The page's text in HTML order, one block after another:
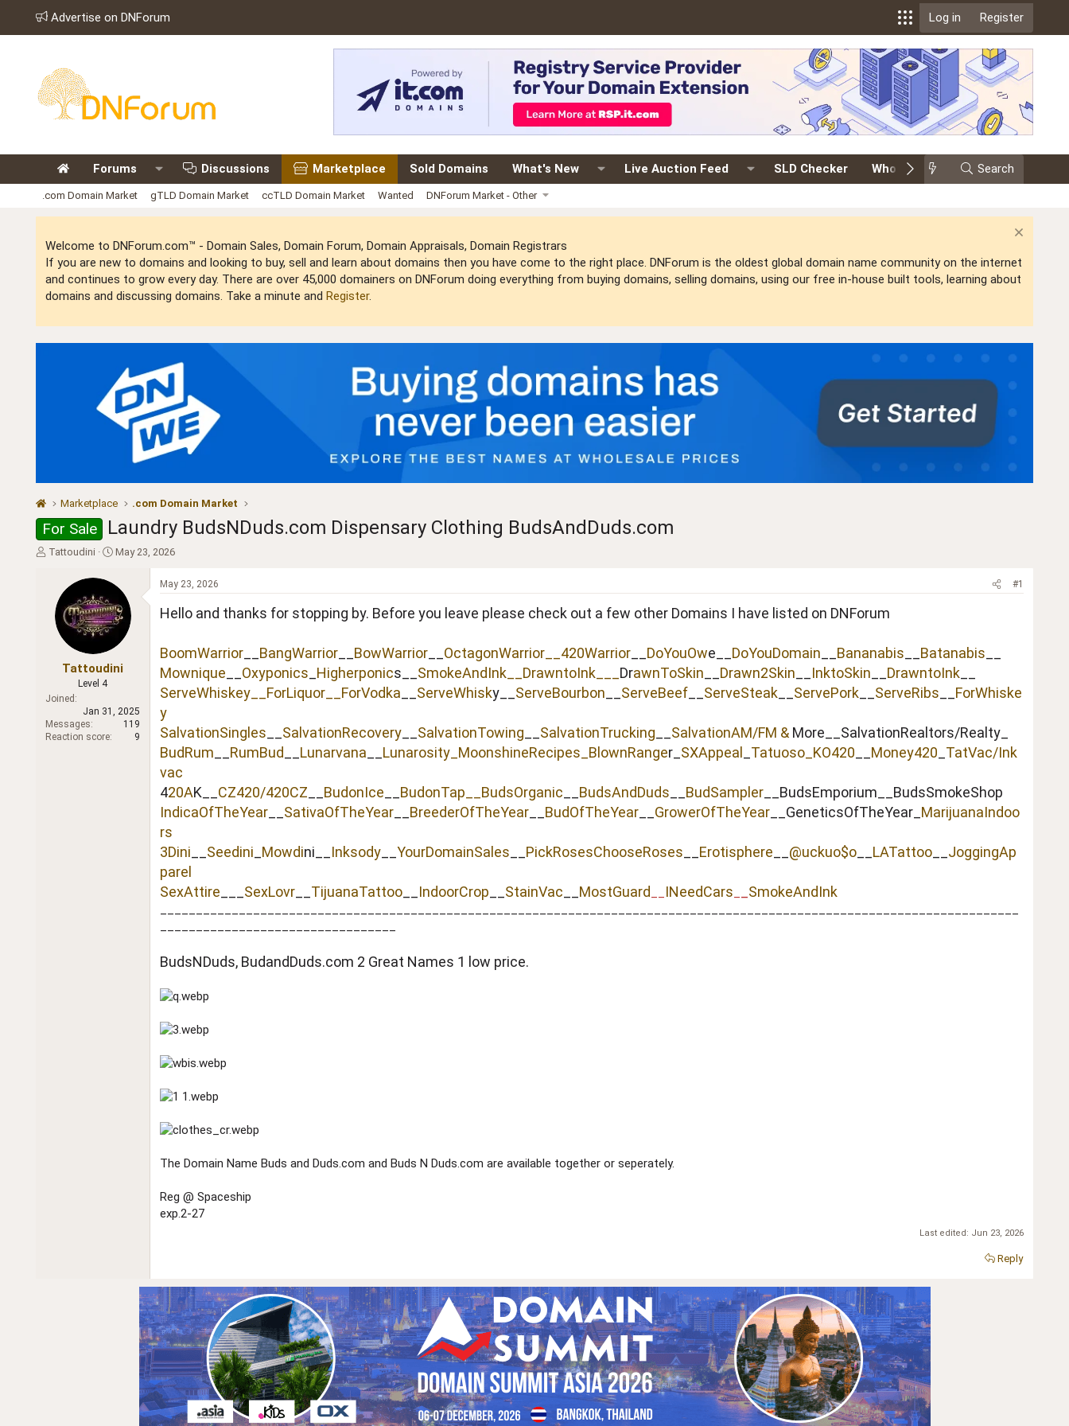
Advertise on DNForum Log in Register
Forums Discussions Marketplace Sold Domains What's New Live Auction Feed SLD Checker Whois Events Search
.com Domain Market gTLD Domain Market ccTLD Domain Market Wanted DNForum Market - Other
Welcome to DNForum.com™ - Domain Sales, Domain Forum, Domain Appraisals, Domain Registrars
If you are new to domains and looking to buy, sell and learn about domains then you have come to the right place. DNForum is the oldest global domain name community on the internet
and continues to grow every day. There are over 45,000 domainers on DNForum doing everything from buying domains, selling domains, using our free in-house built tools, learning about
domains and discussing domains. Take a minute and Register.
Marketplace .com Domain Market
For Sale Laundry BudsNDuds.com Dispensary Clothing BudsAndDuds.com
T
t
r
Tattoudini
S
t
d
t
e
May 23, 2026
Tattoudini
Level 4
Joined
Jan 31, 2025
Messages
119
Reaction score
9
May 23, 2026 #1
Hello and thanks for stopping by. Before you leave please check out a few other Domains I have listed on DNForum
BoomWarrior BangWarrior BowWarrior OctagonWarrior__ 420Warrior DoYouOwe__ DoYouDomain Bananabis Batanabis
Mownique
Oxyponics Higherponics__ SmokeAndInk DrawntoInk___ DrawnToSkin Drawn2Skin InktoSkin DrawntoInk
ServeWhiskey__ ForLiquor __ForVodka ServeWhisky__ ServeBourbon ServeBeef ServeSteak ServePork ServeRibs
ForWhiske
y
SalvationSingles
SalvationRecovery SalvationTowing SalvationTrucking SalvationAM/FM & More__SalvationRealtors/Realty_
BudRum
RumBud Lunarvana Lunarosity_ MoonshineRecipes_ BlownRanger_ SXAppeal Tatuoso _KO420 Money420 TatVac/Ink
vac
420AK__ CZ420/420CZ BudonIce BudonTap__ BudsOrganic BudsAndDuds BudSampler __BudsEmporium__BudsSmokeShop
IndicaOfTheYear
SativaOfTheYear BreederOfTheYear BudOfTheYear GrowerOfTheYear __GeneticsOfTheYear_ MarijuanaIndoo
rs
3Dini
Seedini Mowdini__ Inksody YourDomainSales PickRosesChooseRoses Erotisphere @uckuo$o LATattoo
JoggingAp
parel
SexAttire
SexLovr TijuanaTattoo IndoorCrop StainVac MostGuard INeedCars SmokeAndInk
BudsNDuds, BudandDuds.com 2 Great Names 1 low price.
The Domain Name Buds and Duds.com and Buds N Duds.com are available together or seperately.
Reg @ Spaceship
exp.2-27
Last edited: Jun 23, 2026
Reply